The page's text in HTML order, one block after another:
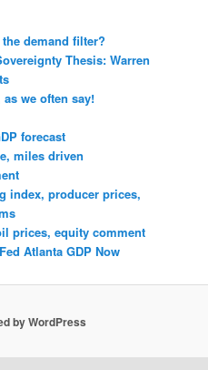
demand filter?
Thesis: Warren
we often say!
forecast
miles driven
index, producer prices,
prices, equity comment
Atlanta GDP Now
by WordPress